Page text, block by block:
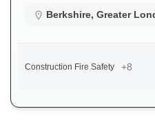
Berkshire, Greater
Construction Fire Safety +8